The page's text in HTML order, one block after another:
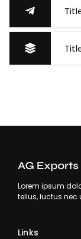
Lorem ipsum
tellus, luctus
Links